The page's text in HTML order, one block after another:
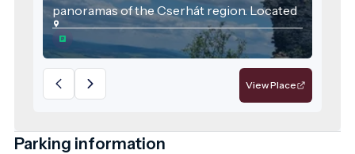
panoramas of the Cserhát region. Located
near the village of Szanda, the castle ruins
are not only a relic of Hungary’s medieval
past but also a prominent geosite within
the Novohrad–Nógrád UNESCO Global
Geopark, where geological and cultural
View Place
Parking information